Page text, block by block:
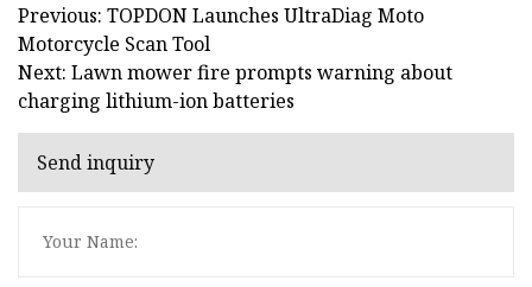
Previous: TOPDON Launches UltraDiag Moto
Motorcycle Scan Tool
Next: Lawn mower fire prompts warning about
charging lithium-ion batteries
Send inquiry